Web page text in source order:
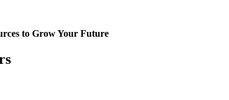
to Grow Your Future